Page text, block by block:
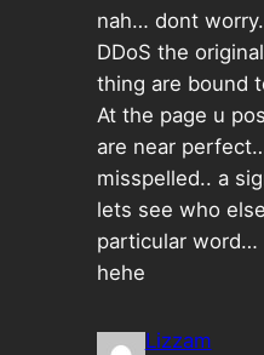
nah… dont
DDoS the
thing are bound
At the page u
are near
misspelled.. a
lets see who
particular word…
hehe
Lizzam